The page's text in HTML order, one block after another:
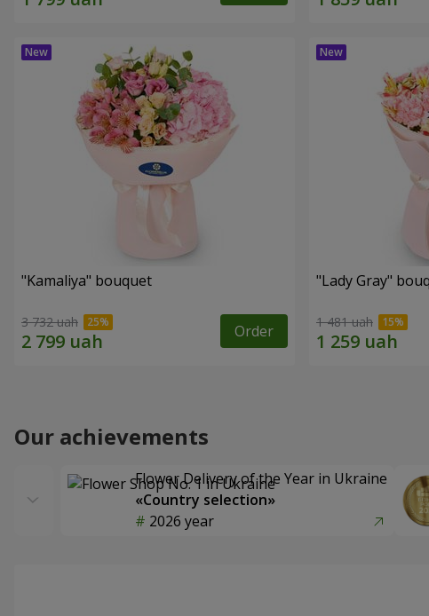
"Kamaliya" bouquet
3 732 uah Order
"Lady Gray"
1 481 uah
Our achievements
Flower Delivery of the Year in Ukraine
«Country selection»
2026 year